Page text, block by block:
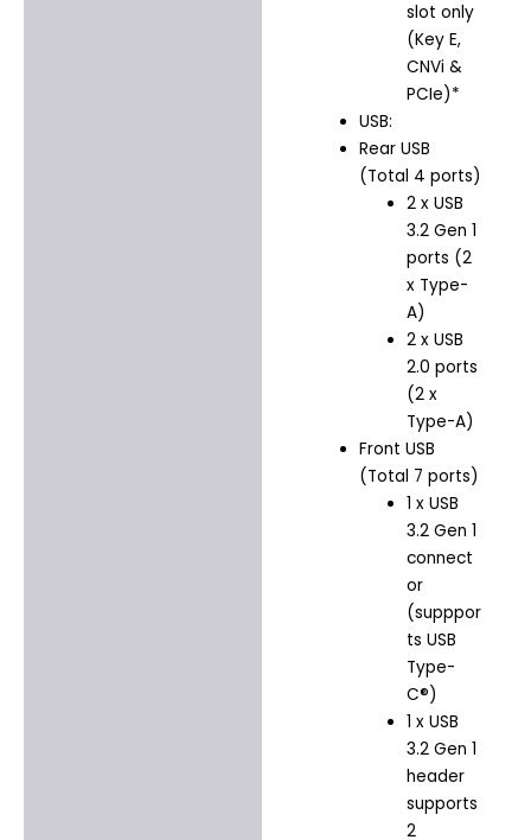
slot only
(Key E,
CNVi &
PCIe)*
USB:
Rear USB
(Total 4 ports)
2 x USB
3.2 Gen 1
ports (2
x Type-
A)
2 x USB
2.0 ports
(2 x
Type-A)
Front USB
(Total 7 ports)
1 x USB
3.2 Gen 1
connect
or
(supppor
ts USB
Type-
C®)
1 x USB
3.2 Gen 1
header
supports
2